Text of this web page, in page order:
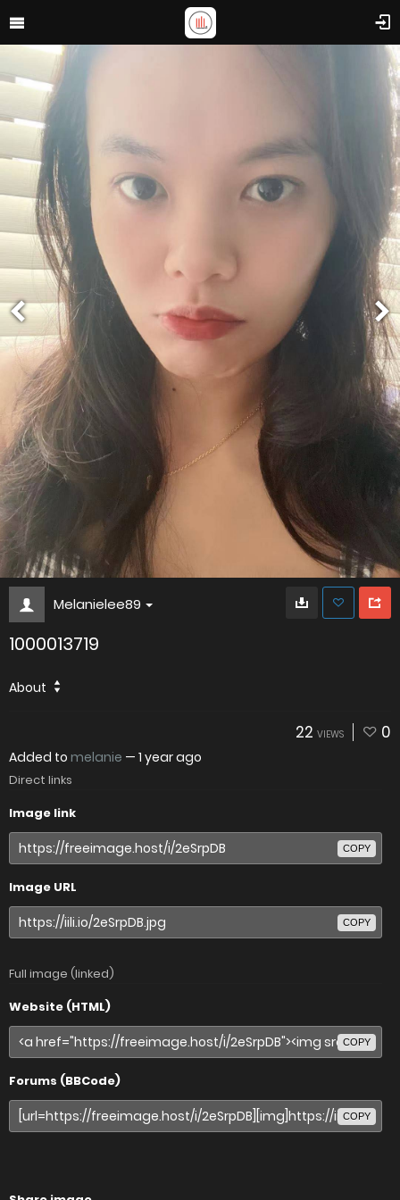
Melanielee89
1000013719
About
22 VIEWS 0
Added to melanie — 1 year ago
Direct links
Image link
COPY
Image URL
COPY
Full image (linked)
Website (HTML)
COPY
Forums (BBCode)
COPY